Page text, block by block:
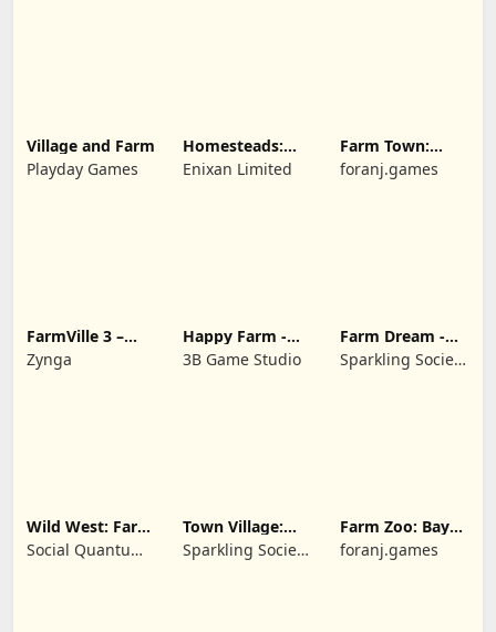
Village and Farm
Playday Games
Homesteads:
Dream Farm
Enixan Limited
Farm Town:
Cartoon Story
foranj.games
FarmVille 3 –
Farm Animals
Zynga
Happy Farm -
Building Story
3B Game Studio
Farm Dream -
Farming
simulator
Sparkling Society
Wild West: Farm
Town Simulator
Social Quantum
Town Village:
Farm Build City
Sparkling Society
Farm Zoo: Bay
Island Village
foranj.games